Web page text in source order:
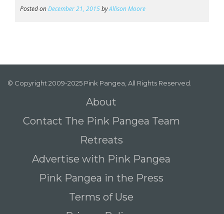
Posted onDecember 21, 2015byAllison Moore
© Copyright 2009-2025 Pink Pangea, All Rights Reserved.
About
Contact The Pink Pangea Team
Retreats
Advertise with Pink Pangea
Pink Pangea in the Press
Terms of Use